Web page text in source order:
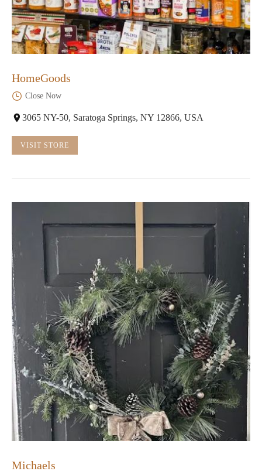
HomeGoods
Close Now
3065 NY-50, Saratoga Springs, NY 12866, USA
VISIT STORE
Michaels